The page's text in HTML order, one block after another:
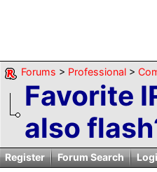
Forums > Professional >
Favorite
also
Register Forum Search